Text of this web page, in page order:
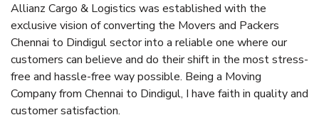
Allianz Cargo & Logistics was established with the
exclusive vision of converting the Movers and Packers
Chennai to Dindigul sector into a reliable one where our
customers can believe and do their shift in the most stress-
free and hassle-free way possible. Being a Moving
Company from Chennai to Dindigul, I have faith in quality and
customer satisfaction.